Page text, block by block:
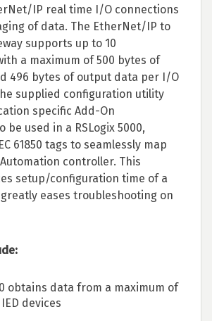
IP real time I/O connections
of data. The EtherNet/IP to
supports up to 10
a maximum of 500 bytes of
496 bytes of output data per I/O
supplied configuration utility
specific Add-On
be used in a RSLogix 5000,
61850 tags to seamlessly map
controller. This
setup/configuration time of a
eases troubleshooting on
obtains data from a maximum of
devices